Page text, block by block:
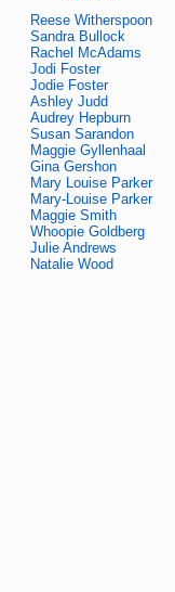
Reese Witherspoon
Sandra Bullock
Rachel McAdams
Jodi Foster
Jodie Foster
Ashley Judd
Audrey Hepburn
Susan Sarandon
Maggie Gyllenhaal
Gina Gershon
Mary Louise Parker
Mary-Louise Parker
Maggie Smith
Whoopie Goldberg
Julie Andrews
Natalie Wood